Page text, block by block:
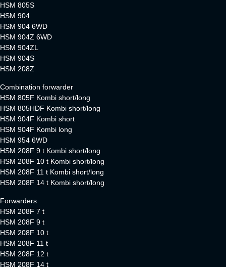
HSM 805S
HSM 904
HSM 904 6WD
HSM 904Z 6WD
HSM 904ZL
HSM 904S
HSM 208Z
Combination forwarder
HSM 805F Kombi short/long
HSM 805HDF Kombi short/long
HSM 904F Kombi short
HSM 904F Kombi long
HSM 954 6WD
HSM 208F 9 t Kombi short/long
HSM 208F 10 t Kombi short/long
HSM 208F 11 t Kombi short/long
HSM 208F 14 t Kombi short/long
Forwarders
HSM 208F 7 t
HSM 208F 9 t
HSM 208F 10 t
HSM 208F 11 t
HSM 208F 12 t
HSM 208F 14 t